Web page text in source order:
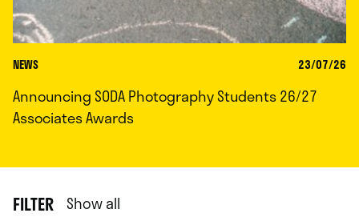
NEWS 23/07/26
Announcing SODA Photography Students 26/27
Associates Awards
FILTER Show all